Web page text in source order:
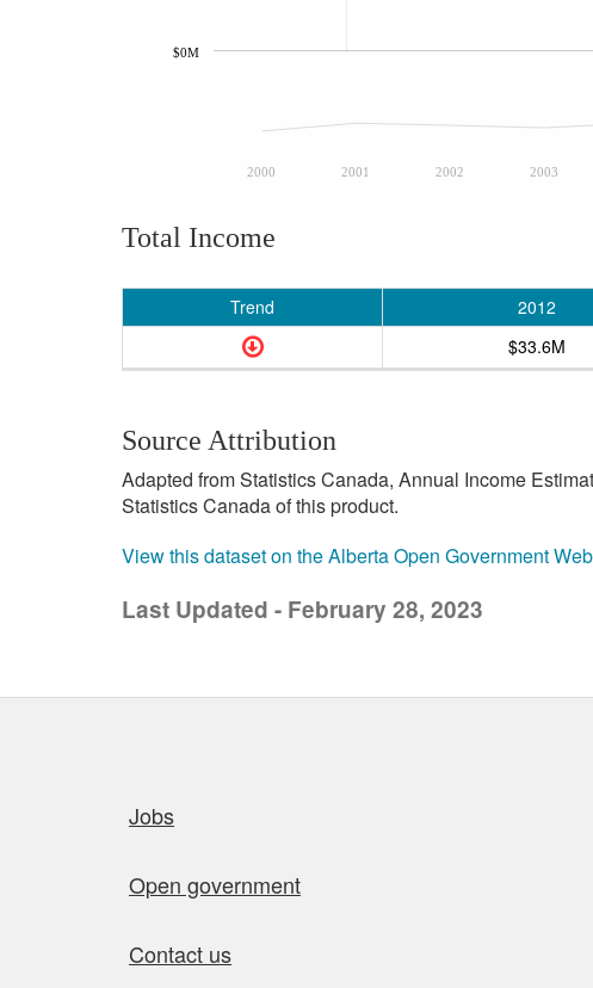
2000 2001 2002 2003
$0M
Total Income
Trend 2012
$33.6M
Source Attribution
Adapted from Statistics Canada, Annual Income
Statistics Canada of this product.
View this dataset on the Alberta Open Government
Last Updated - February 28, 2023
Jobs
Open government
Contact us